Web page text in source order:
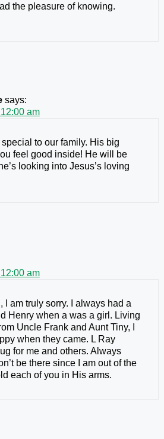
the pleasure of knowing.
says:
am
to our family. His big
feel good inside! He will be
looking into Jesus’s loving
am
I am truly sorry. I always had a
Henry when a was a girl. Living
Uncle Frank and Aunt Tiny, I
when they came. L Ray
for me and others. Always
be there since I am out of the
each of you in His arms.